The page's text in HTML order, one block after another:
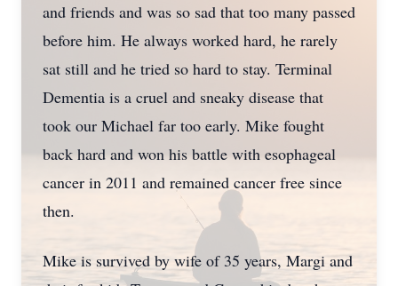
and friends and was so sad that too many passed
before him. He always worked hard, he rarely
sat still and he tried so hard to stay. Terminal
Dementia is a cruel and sneaky disease that
took our Michael far too early. Mike fought
back hard and won his battle with esophageal
cancer in 2011 and remained cancer free since
then.
Mike is survived by wife of 35 years, Margi and